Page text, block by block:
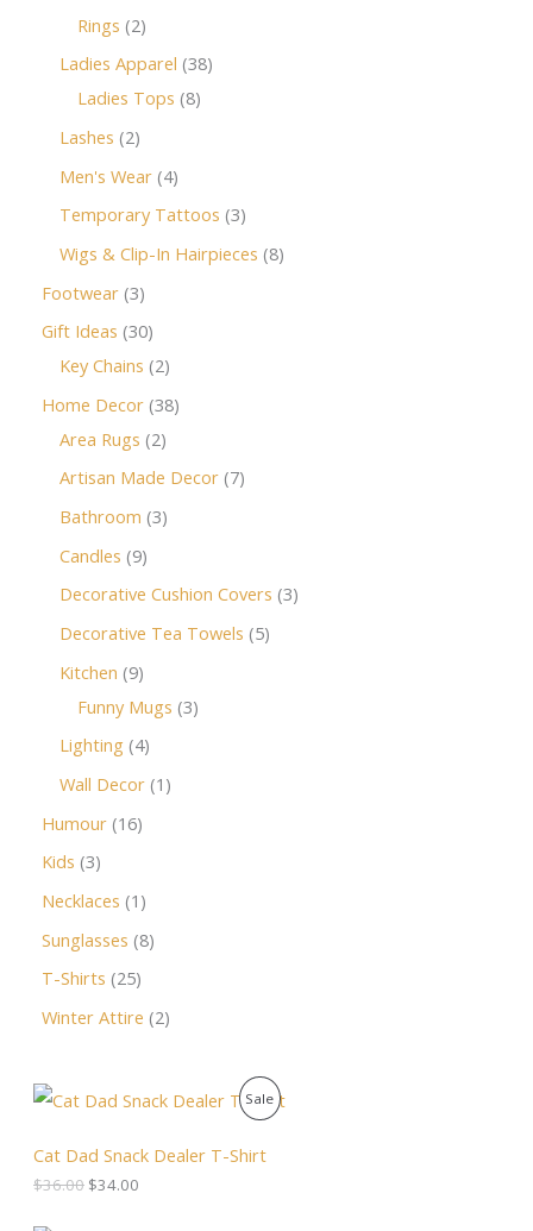
Rings 2
Ladies Apparel 38
Ladies Tops 8
Lashes 2
Men's Wear 4
Temporary Tattoos 3
Wigs & Clip-In Hairpieces 8
Footwear 3
Gift Ideas 30
Key Chains 2
Home Decor 38
Area Rugs 2
Artisan Made Decor 7
Bathroom 3
Candles 9
Decorative Cushion Covers 3
Decorative Tea Towels 5
Kitchen 9
Funny Mugs 3
Lighting 4
Wall Decor 1
Humour 16
Kids 3
Necklaces 1
Sunglasses 8
T-Shirts 25
Winter Attire 2
SaleP
Cat Dad Snack Dealer T-Shirt
$36.00
O
r
g
n
$34.00
u
r